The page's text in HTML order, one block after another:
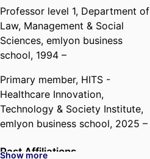
Professor level 1, Department of
Law, Management & Social
Sciences, emlyon business
school, 1994 –
Primary member, HITS -
Healthcare Innovation,
Technology & Society Institute,
emlyon business school, 2025 –
Past Affiliations
Show more